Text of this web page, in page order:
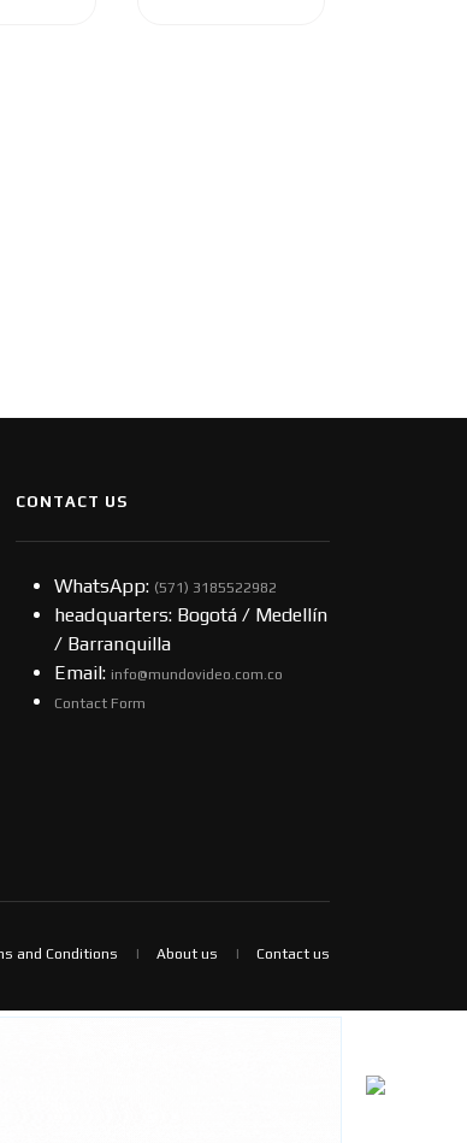
CONTACT US
WhatsApp: (57​​1) 3185522982
headquarters: Bogotá / Medellín
/ Barranquilla
Email: info@mundovideo.com.co
Contact Form
and Conditions About us Contact us